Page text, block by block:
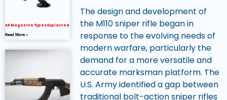
AK Magazine Types Explained
Read More »
The design and development of
the M110 sniper rifle began in
response to the evolving needs of
modern warfare, particularly the
demand for a more versatile and
accurate marksman platform. The
U.S. Army identified a gap between
traditional bolt-action sniper rifles